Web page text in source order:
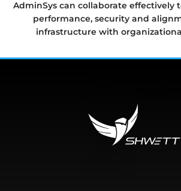
AdminSys can collaborate effectively
performance, security and
infrastructure with